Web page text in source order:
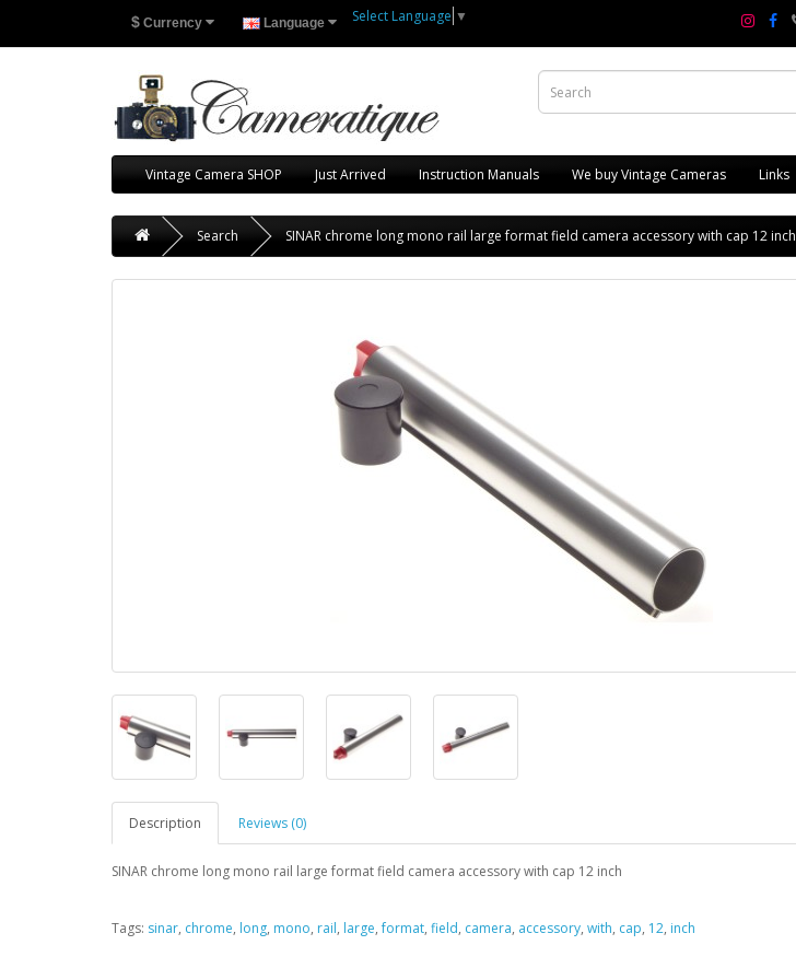
$ Currency Language Select Language ▼
Vintage Camera SHOP Just Arrived Instruction Manuals We buy Vintage Cameras Links
Search SINAR chrome long mono rail large format field camera accessory with cap 12 inch
Description Reviews (0)
SINAR chrome long mono rail large format field camera accessory with cap 12 inch
Tags: sinar, chrome, long, mono, rail, large,format, field, camera, accessory, with, cap, 12, inch